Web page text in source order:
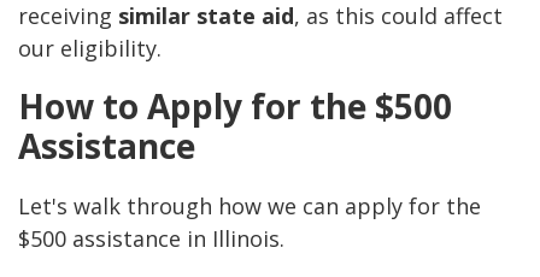
receiving similar state aid, as this could affect
our eligibility.
How to Apply for the $500
Assistance
Let's walk through how we can apply for the
$500 assistance in Illinois.